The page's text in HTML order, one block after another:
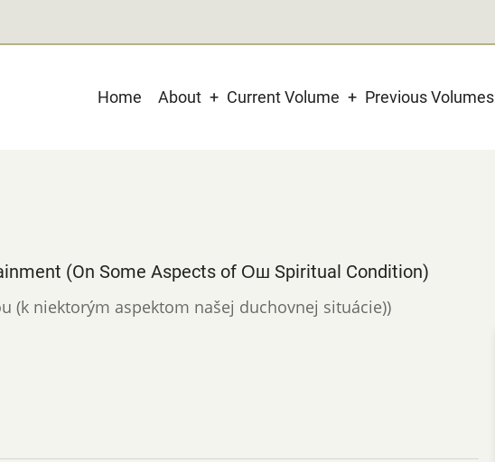
Main
Home About Current Volume Previous Volumes
(On Some Aspects of Ош Spiritual Condition)
(k niektorým aspektom našej duchovnej situácie))